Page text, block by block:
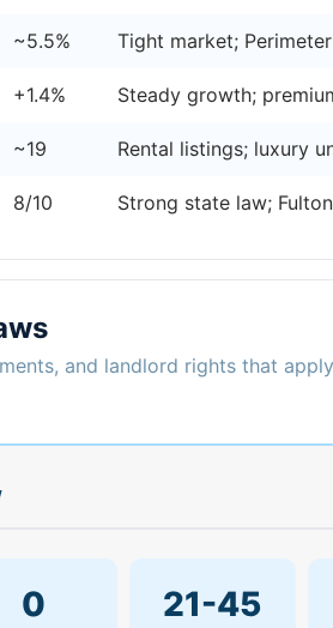
~5.5% Tight market;
+1.4% Steady growth;
~19 Rental listings; luxury
8/10 Strong state law;
and landlord rights that
0 21-45